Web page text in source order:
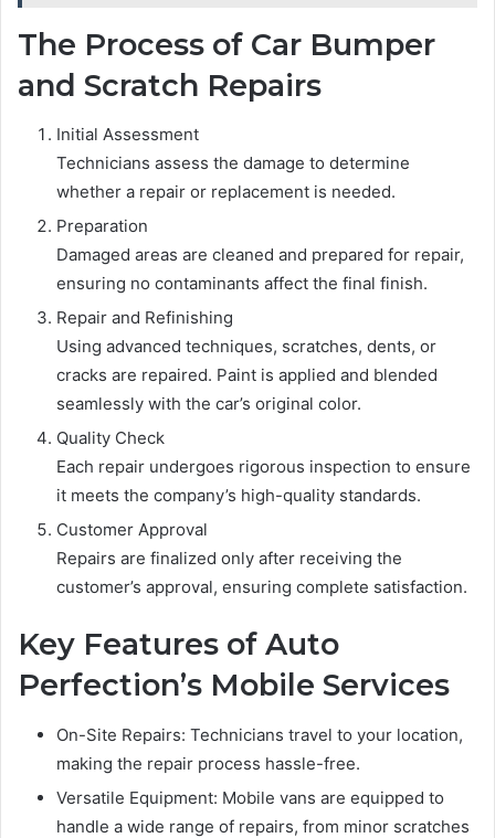
The Process of Car Bumper
and Scratch Repairs
Initial Assessment
Technicians assess the damage to determine
whether a repair or replacement is needed.
Preparation
Damaged areas are cleaned and prepared for repair,
ensuring no contaminants affect the final finish.
Repair and Refinishing
Using advanced techniques, scratches, dents, or
cracks are repaired. Paint is applied and blended
seamlessly with the car’s original color.
Quality Check
Each repair undergoes rigorous inspection to ensure
it meets the company’s high-quality standards.
Customer Approval
Repairs are finalized only after receiving the
customer’s approval, ensuring complete satisfaction.
Key Features of Auto
Perfection’s Mobile Services
On-Site Repairs: Technicians travel to your location,
making the repair process hassle-free.
Versatile Equipment: Mobile vans are equipped to
handle a wide range of repairs, from minor scratches